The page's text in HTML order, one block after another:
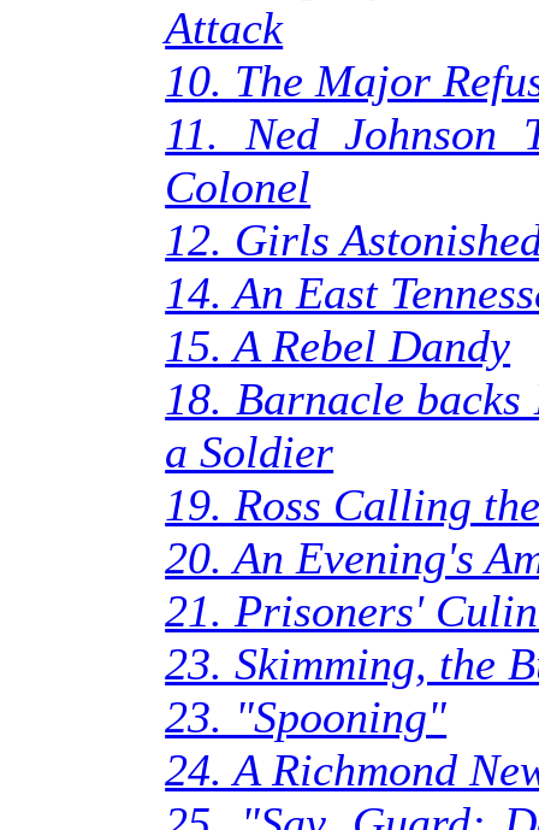
Attack
10. The Major
11. Ned
Colonel
12. Girls
14. An East
15. A Rebel Dandy
18. Barnacle
a Soldier
19. Ross Calling
20. An Evening's
21. Prisoners'
23. Skimming, the
23. "Spooning"
24. A Richmond